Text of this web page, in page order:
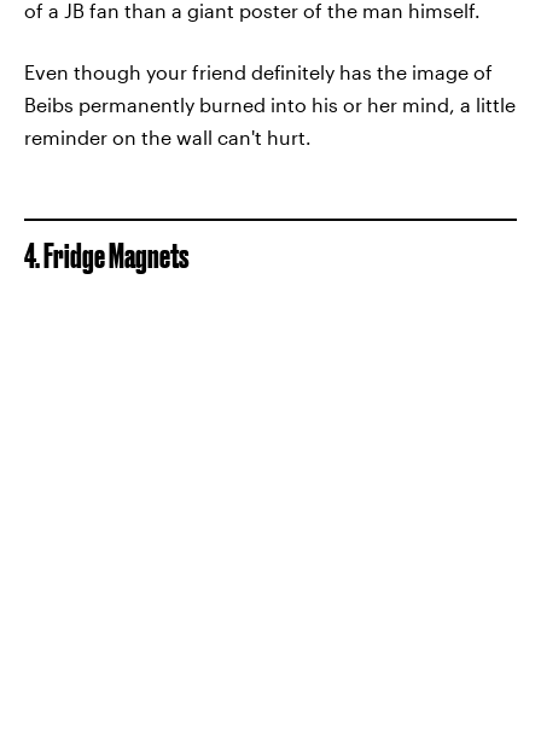
of a JB fan than a giant poster of the man himself.
Even though your friend definitely has the image of
Beibs permanently burned into his or her mind, a little
reminder on the wall can't hurt.
4. Fridge Magnets